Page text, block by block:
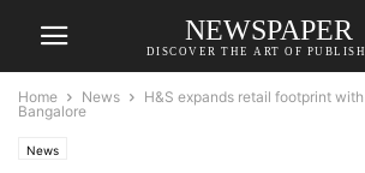
NEWSPAPER
DISCOVER THE ART OF
Home News
H&S expands retail footprint
Bangalore
News